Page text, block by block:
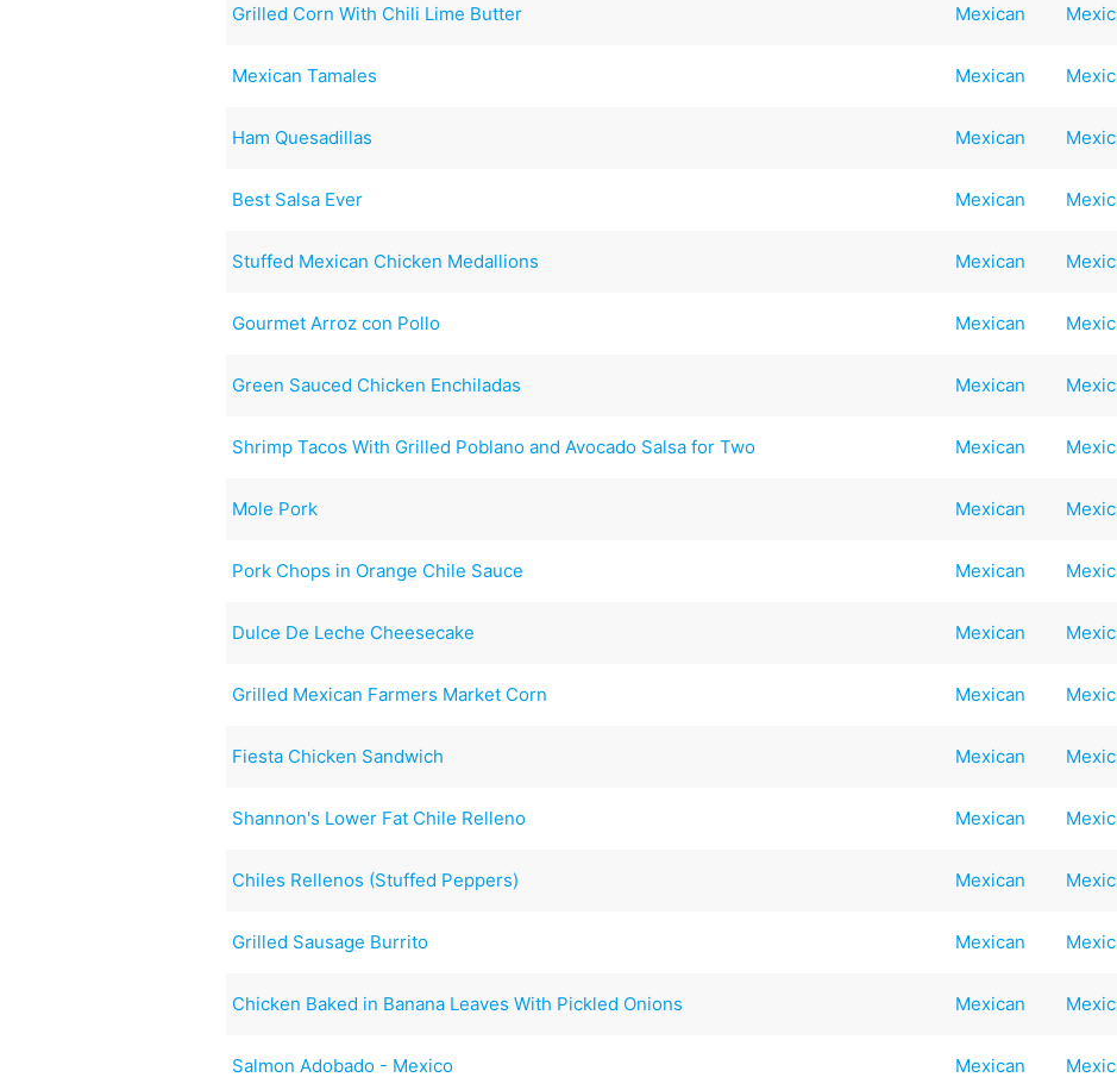
Grilled Corn With Chili Lime Butter Mexican
Mexican Tamales Mexican
Ham Quesadillas Mexican
Best Salsa Ever Mexican
Stuffed Mexican Chicken Medallions Mexican
Gourmet Arroz con Pollo Mexican
Green Sauced Chicken Enchiladas Mexican
Shrimp Tacos With Grilled Poblano and Avocado Salsa for Two Mexican
Mole Pork Mexican
Pork Chops in Orange Chile Sauce Mexican
Dulce De Leche Cheesecake Mexican
Grilled Mexican Farmers Market Corn Mexican
Fiesta Chicken Sandwich Mexican
Shannon's Lower Fat Chile Relleno Mexican
Chiles Rellenos (Stuffed Peppers) Mexican
Grilled Sausage Burrito Mexican
Chicken Baked in Banana Leaves With Pickled Onions Mexican
Salmon Adobado - Mexico Mexican